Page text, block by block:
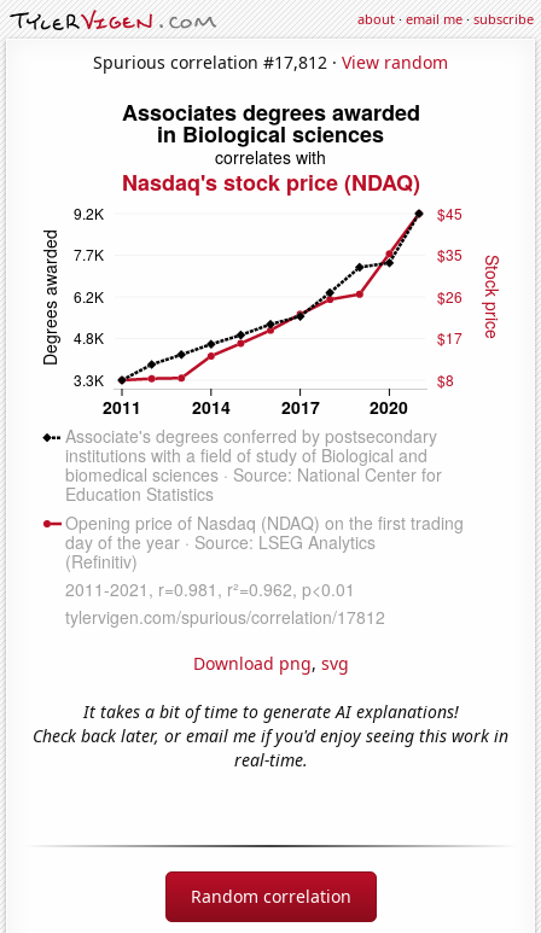
about·email me·subscribe
Spurious correlation #17,812 · View random
Download png, svg
It takes a bit of time to generate AI explanations!
Check back later, or email me if you'd enjoy seeing this work in
real-time.
Random correlation